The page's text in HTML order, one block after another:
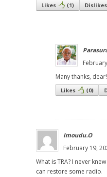
Likes (1) Dislikes
Many thanks, dear!
Likes (0)
Imoudu.O
February 19,
What is TRA? I never
can restore some radio.